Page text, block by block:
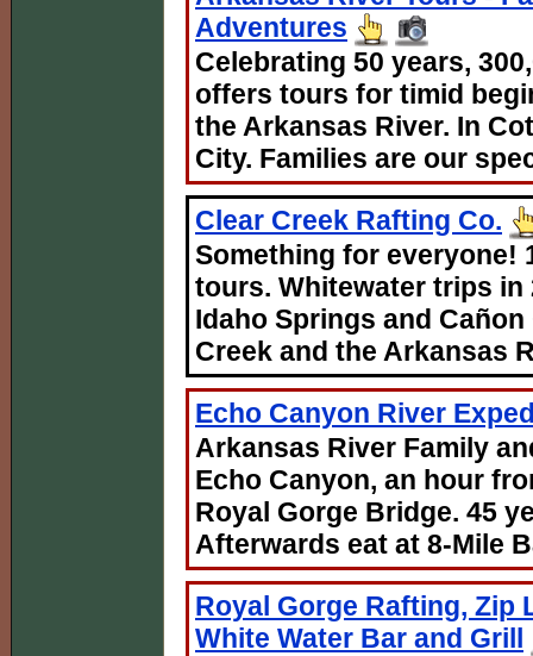
Adventures
Celebrating 50 years,
offers tours for timid
the Arkansas River. In
City. Families are our
Clear Creek Rafting Co.
Something for everyone!
tours. Whitewater trips in
Idaho Springs and Cañon
Creek and the Arkansas
Echo Canyon River
Arkansas River Family
Echo Canyon, an hour
Royal Gorge Bridge. 45
Afterwards eat at 8-Mile
Royal Gorge Rafting, Zip
White Water Bar and Grill